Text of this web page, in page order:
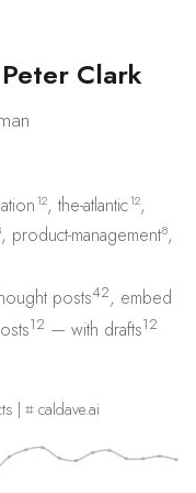
Peter Clark
12, the-atlantic12,
, product-management8,
posts42, embed
12 — with drafts12
| ⌗ caldave.ai